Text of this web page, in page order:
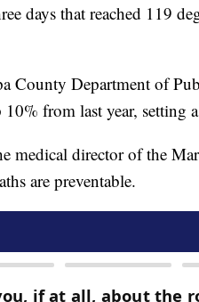
days that reached 119
County Department of
10% from last year, setting
medical director of the
are preventable.